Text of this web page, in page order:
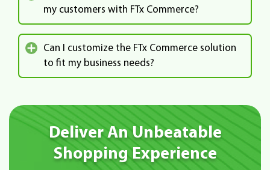
my customers with FTx Commerce?
Can I customize the FTx Commerce solution
to fit my business needs?
Deliver An Unbeatable
Shopping Experience